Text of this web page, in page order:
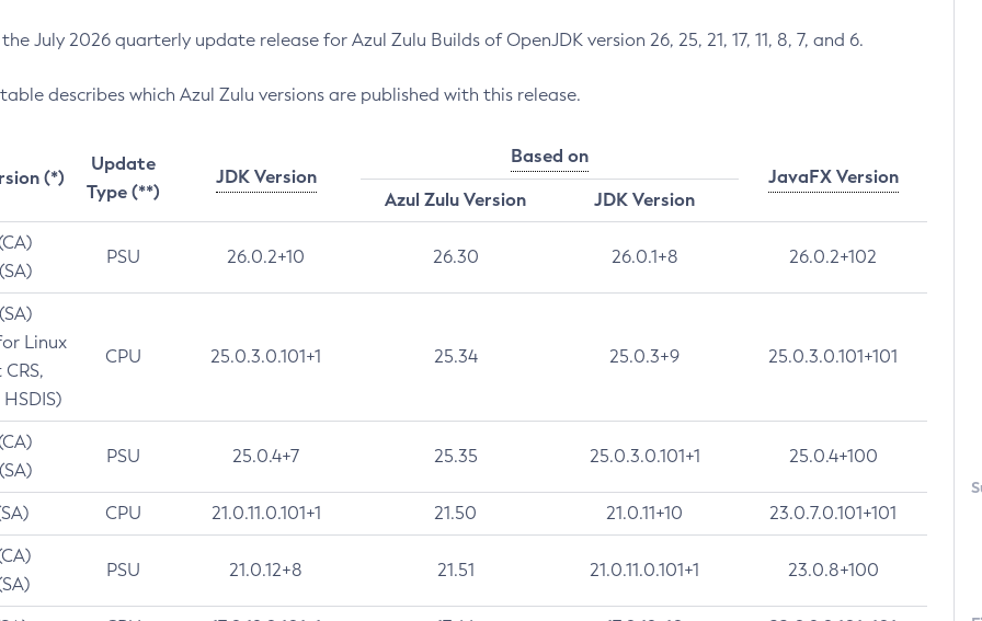
July 2026 quarterly update release for Azul Zulu Builds of OpenJDK version 26, 25, 21, 17, 11, 8, 7, and 6.
describes which Azul Zulu versions are published with this release.
(*)
Update
Type (**)
JDK Version
Based on
JavaFX Version
Azul Zulu Version
JDK Version
PSU 26.0.2+10 26.30 26.0.1+8 26.0.2+102
Linux
CPU 25.0.3.0.101+1 25.34 25.0.3+9 25.0.3.0.101+101
PSU 25.0.4+7 25.35 25.0.3.0.101+1 25.0.4+100
CPU 21.0.11.0.101+1 21.50 21.0.11+10 23.0.7.0.101+101
PSU 21.0.12+8 21.51 21.0.11.0.101+1 23.0.8+100